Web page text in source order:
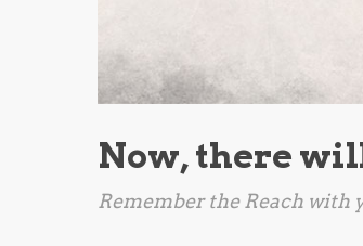
Now, there
Remember the Reach with